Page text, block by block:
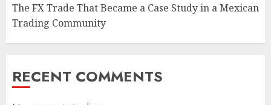
The FX Trade That Became a Case Study in a Mexican
Trading Community
RECENT COMMENTS